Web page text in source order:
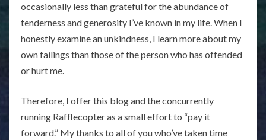
occasionally less than grateful for the abundance of
tenderness and generosity I’ve known in my life. When I
honestly examine an unkindness, I learn more about my
own failings than those of the person who has offended
or hurt me.
Therefore, I offer this blog and the concurrently
running Rafflecopter as a small effort to “pay it
forward.” My thanks to all of you who’ve taken time